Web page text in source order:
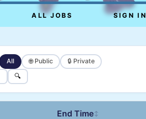
ALL JOBS SIGN IN
All 🌐 Public 🔒 Private
🔍
End Time↕